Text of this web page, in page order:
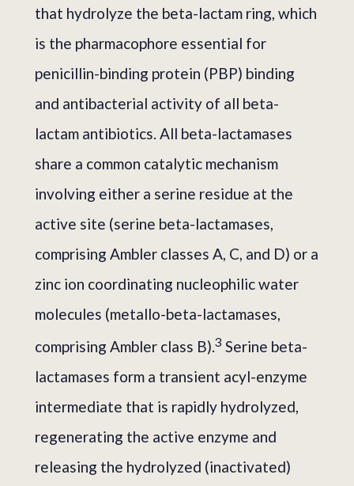
that hydrolyze the beta-lactam ring, which
is the pharmacophore essential for
penicillin-binding protein (PBP) binding
and antibacterial activity of all beta-
lactam antibiotics. All beta-lactamases
share a common catalytic mechanism
involving either a serine residue at the
active site (serine beta-lactamases,
comprising Ambler classes A, C, and D) or a
zinc ion coordinating nucleophilic water
molecules (metallo-beta-lactamases,
comprising Ambler class B).3 Serine beta-
lactamases form a transient acyl-enzyme
intermediate that is rapidly hydrolyzed,
regenerating the active enzyme and
releasing the hydrolyzed (inactivated)